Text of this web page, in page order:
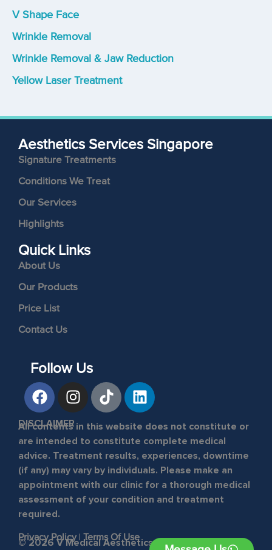
V Shape Face
Wrinkle Removal
Wrinkle Removal & Jaw Reduction
Yellow Laser Treatment
Aesthetics Services Singapore
Signature Treatments
Conditions We Treat
Our Services
Highlights
Quick Links
About Us
Our Products
Price List
Contact Us
DISCLAIMER
All contents in this website does not constitute or
are intended to constitute complete medical
advice. Treatment results, experiences, downtime
(if any) may vary by individuals. Please make an
appointment with our clinic for a thorough medical
assessment of your condition and treatment
required.
Privacy Policy| Terms Of Use
© 2026 V Medical Aesthetics & Laser Clinic. All
Follow Us